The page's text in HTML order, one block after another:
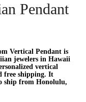
Pendant
Vertical Pendant is
jewelers in Hawaii
vertical
free shipping. It
ship from Honolulu,